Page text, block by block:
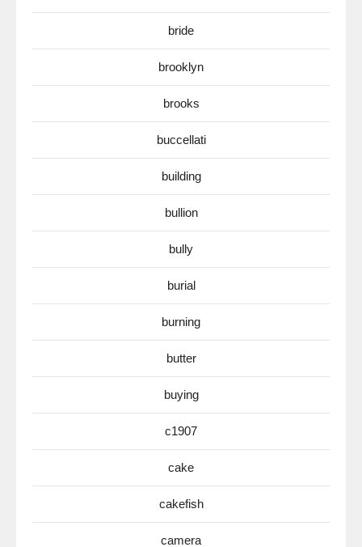
bride
brooklyn
brooks
buccellati
building
bullion
bully
burial
burning
butter
buying
c1907
cake
cakefish
camera